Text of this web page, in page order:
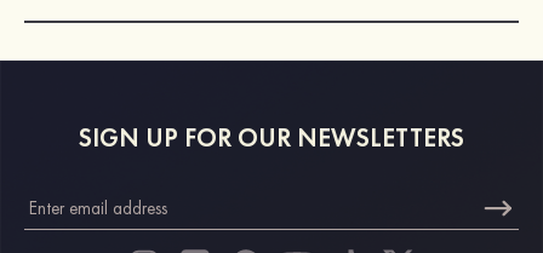
SIGN UP FOR OUR NEWSLETTERS